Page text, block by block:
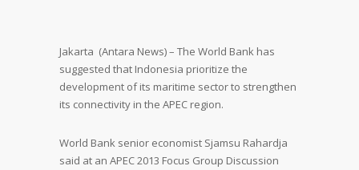
Jakarta (Antara News) – The World Bank has
suggested that Indonesia prioritize the
development of its maritime sector to strengthen
its connectivity in the APEC region.
World Bank senior economist Sjamsu Rahardja
said at an APEC 2013 Focus Group Discussion